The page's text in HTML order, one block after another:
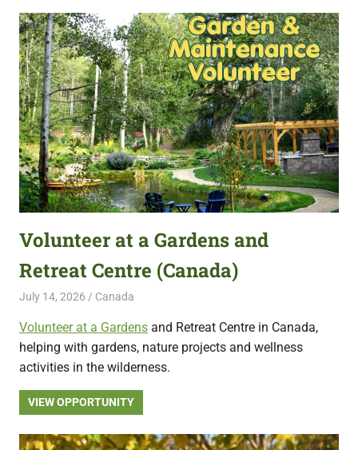
Volunteer at a Gardens and
Retreat Centre (Canada)
July 14, 2026 Live Abroad
Canada
Volunteer at a Gardens and Retreat Centre in Canada,
helping with gardens, nature projects and wellness
activities in the wilderness.
VIEW OPPORTUNITY